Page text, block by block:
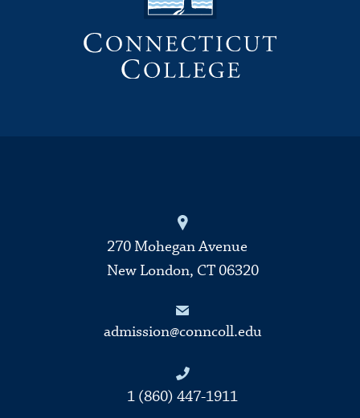
270 Mohegan Avenue
New London, CT 06320
admission@conncoll.edu
1 (860) 447-1911